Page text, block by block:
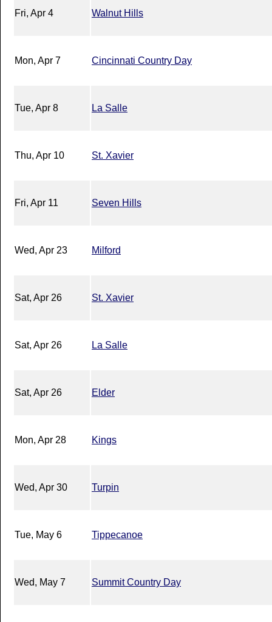
Fri, Apr 4 Walnut Hills
Mon, Apr 7 Cincinnati Country Day
Tue, Apr 8 La Salle
Thu, Apr 10 St. Xavier
Fri, Apr 11 Seven Hills
Wed, Apr 23 Milford
Sat, Apr 26 St. Xavier
Sat, Apr 26 La Salle
Sat, Apr 26 Elder
Mon, Apr 28 Kings
Wed, Apr 30 Turpin
Tue, May 6 Tippecanoe
Wed, May 7 Summit Country Day